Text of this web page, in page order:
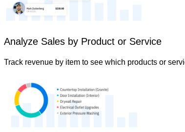
Analyze Sales by Product or Service
Track revenue by item to see which products or